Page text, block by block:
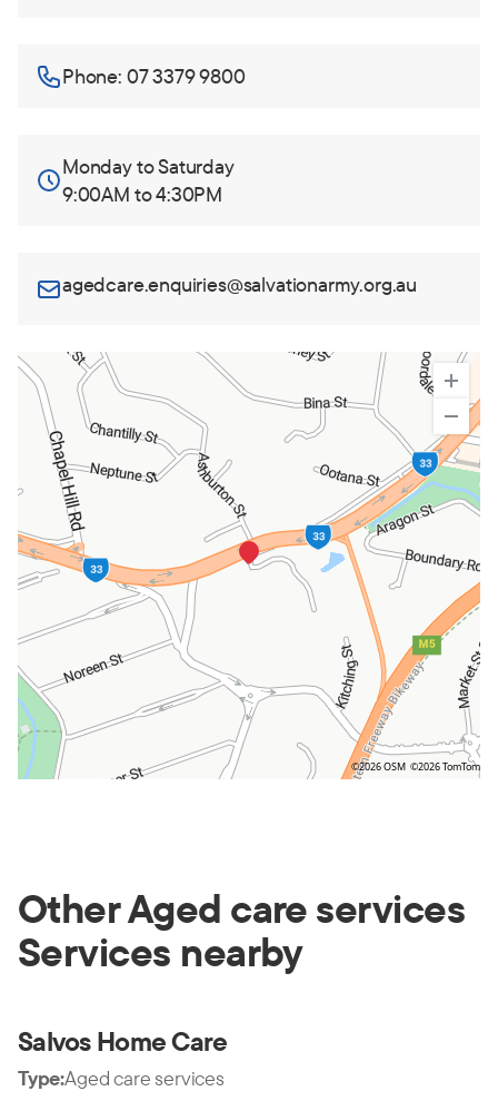
Phone: 07 3379 9800
Monday to Saturday
9:00AM to 4:30PM
agedcare.enquiries@salvationarmy.org.au
©2026 OSM ©2026 TomTom
Other Aged care services
Services nearby
Salvos Home Care
Type:Aged care services